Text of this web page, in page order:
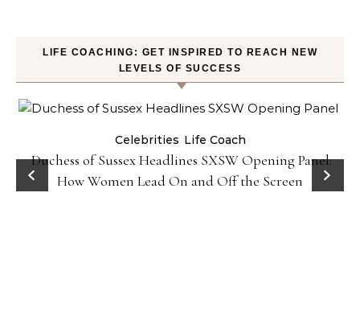
LIFE COACHING: GET INSPIRED TO REACH NEW
LEVELS OF SUCCESS
Celebrities Life Coach
Duchess of Sussex Headlines SXSW Opening Panel:
How Women Lead On and Off the Screen